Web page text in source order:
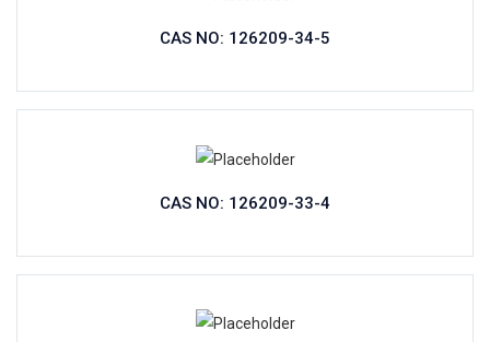
CAS NO: 126209-34-5
CAS NO: 126209-33-4